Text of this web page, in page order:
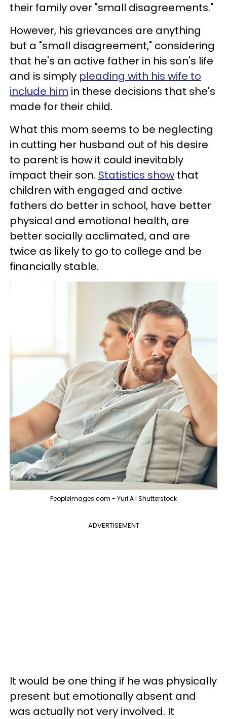
their family over "small disagreements."
However, his grievances are anything
but a "small disagreement," considering
that he's an active father in his son's life
and is simply pleading with his wife to
include him in these decisions that she's
made for their child.
What this mom seems to be neglecting
in cutting her husband out of his desire
to parent is how it could inevitably
impact their son. Statistics show that
children with engaged and active
fathers do better in school, have better
physical and emotional health, are
better socially acclimated, and are
twice as likely to go to college and be
financially stable.
PeopleImages.com - Yuri A | Shutterstock
ADVERTISEMENT
It would be one thing if he was physically
present but emotionally absent and
was actually not very involved. It